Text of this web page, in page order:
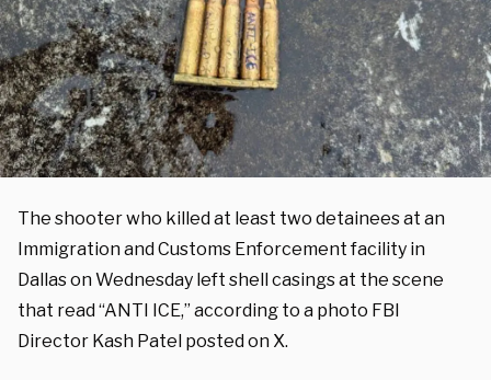
The shooter who killed at least two detainees at an
Immigration and Customs Enforcement facility in
Dallas on Wednesday left shell casings at the scene
that read “ANTI ICE,” according to a photo FBI
Director Kash Patel posted on X.